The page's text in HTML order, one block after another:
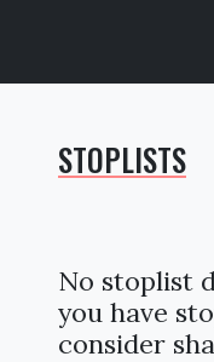
STOPLISTS
No stoplist
you have
consider